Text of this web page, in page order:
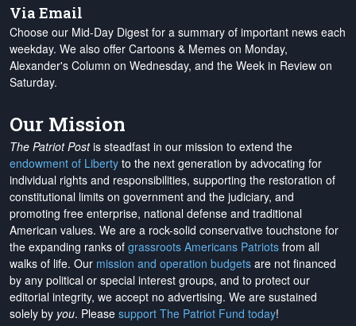
Via Email
Choose our Mid-Day Digest for a summary of important news each
weekday. We also offer Cartoons & Memes on Monday,
Alexander's Column on Wednesday, and the Week in Review on
Saturday.
Our Mission
The Patriot Postis steadfast in our mission to extend the
endowment of Liberty to the next generation by advocating for
individual rights and responsibilities, supporting the restoration of
constitutional limits on government and the judiciary, and
promoting free enterprise, national defense and traditional
American values. We are a rock-solid conservative touchstone for
the expanding ranks of grassroots Americans Patriots from all
walks of life. Our mission and operation budgets are not financed
by any political or special interest groups, and to protect our
editorial integrity, we accept no advertising. We are sustained
solely by you. Please support The Patriot Fund today!